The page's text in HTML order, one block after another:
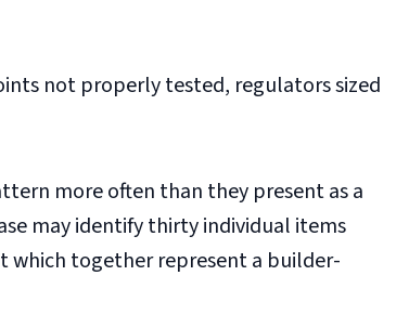
not properly tested, regulators sized
more often than they present as a
may identify thirty individual items
which together represent a builder-